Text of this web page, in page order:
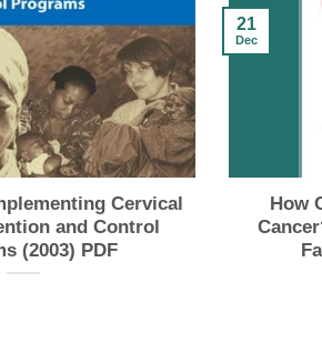
Cervical
and Control
(2003) PDF
How
21
Dec